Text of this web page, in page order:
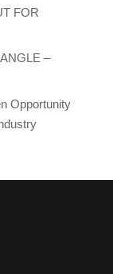
FOR
–
Opportunity